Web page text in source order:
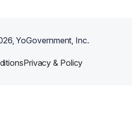
, YoGovernment, Inc.
Privacy & Policy